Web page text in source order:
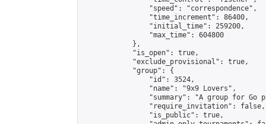
                "speed": "correspondence",
                "time_increment": 86400,
                "initial_time": 259200,
                "max_time": 604800
            },
            "is_open": true,
            "exclude_provisional": true,
            "group": {
                "id": 3524,
                "name": "9x9 Lovers",
"summary": "A group for Go
                "require_invitation": false,
                "is_public": true,